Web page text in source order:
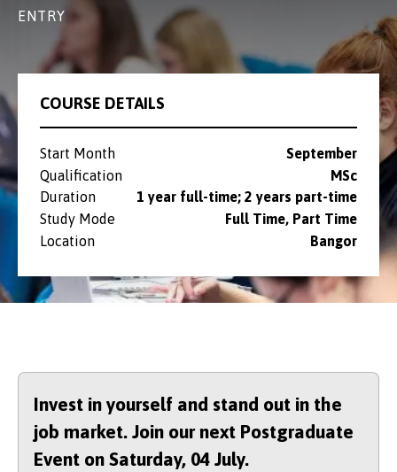
ENTRY
COURSE DETAILS
Start Month
September
Qualification
MSc
Duration
1 year full-time; 2 years part-time
Study Mode
Full Time, Part Time
Location
Bangor
Invest in yourself and stand out in the
job market. Join our next Postgraduate
Event on Saturday, 04 July.